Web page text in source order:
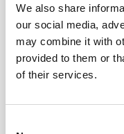
We also share
our social media,
may combine it with
provided to them or
of their services.
the people and
I have a brain